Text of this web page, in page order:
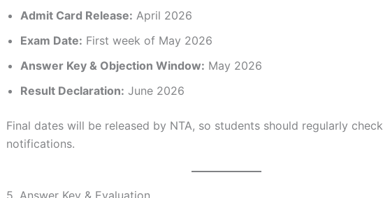
Admit Card Release: April 2026
Exam Date: First week of May 2026
Answer Key & Objection Window: May 2026
Result Declaration: June 2026
Final dates will be released by NTA, so students should regularly
notifications.
5. Answer Key & Evaluation